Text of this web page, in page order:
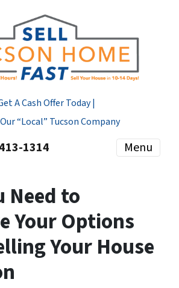
A Cash Offer Today |
“Local” Tucson Company
1314 Menu
Need to
Your Options
Your House